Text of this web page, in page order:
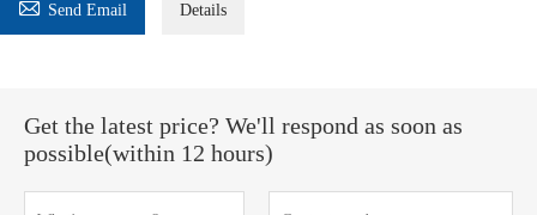
 Send Email Details
Get the latest price? We'll respond as soon as
possible(within 12 hours)